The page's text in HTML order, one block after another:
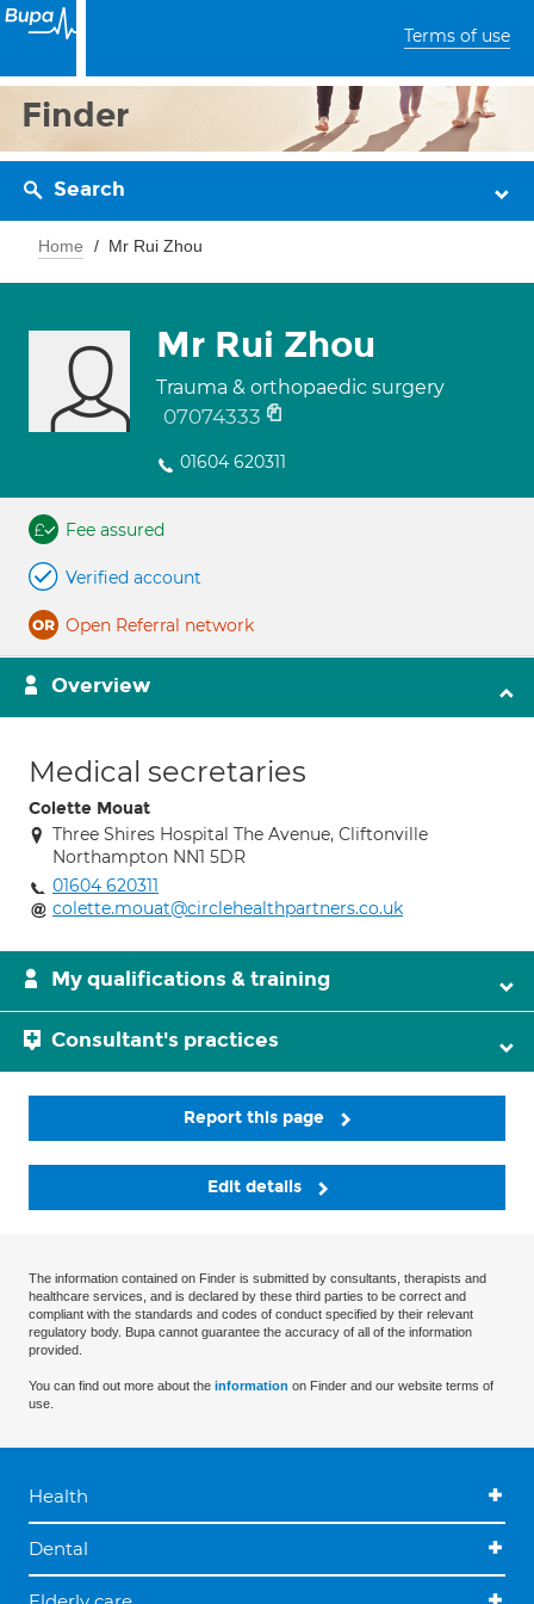
Terms of use
Finder
Search
Home Mr Rui Zhou
Mr Rui Zhou
Trauma & orthopaedic surgery
07074333
01604 620311
Fee assured
Verified account
Open Referral network
Overview
Medical secretaries
Colette Mouat
Three Shires Hospital The Avenue, Cliftonville
Northampton NN1 5DR
01604 620311
colette.mouat@circlehealthpartners.co.uk
My qualifications & training
Consultant's practices
Report this page
Edit details
The information contained on Finder is submitted by consultants, therapists and
healthcare services, and is declared by these third parties to be correct and
compliant with the standards and codes of conduct specified by their relevant
regulatory body. Bupa cannot guarantee the accuracy of all of the information
provided.
You can find out more about the information on Finder and our website terms of
use.
Health
Dental